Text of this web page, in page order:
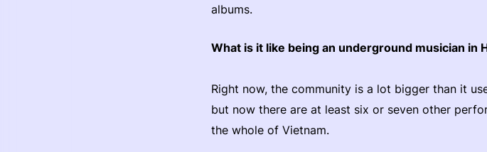
albums.
What is it like being an underground musician in
Right now, the community is a lot bigger than it
but now there are at least six or seven other
the whole of Vietnam.